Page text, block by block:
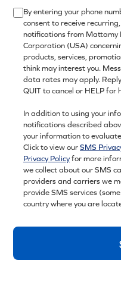
By entering your phone
consent to receive
notifications from Mattamy
Corporation (USA)
products, services,
think may interest you.
data rates may apply. Reply
QUIT to cancel or HELP for
In addition to using your
notifications described
your information to
Click to view ourSMS
Privacy Policyfor more
we collect about our SMS
providers and carriers we
provide SMS services
country where you are